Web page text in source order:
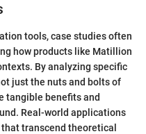
tools, case studies often
how products like Matillion
By analyzing specific
just the nuts and bolts of
tangible benefits and
Real-world applications
transcend theoretical